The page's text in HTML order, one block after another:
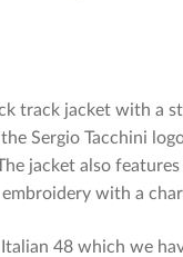
track jacket with a
Sergio Tacchini
jacket also
with a
48 which we